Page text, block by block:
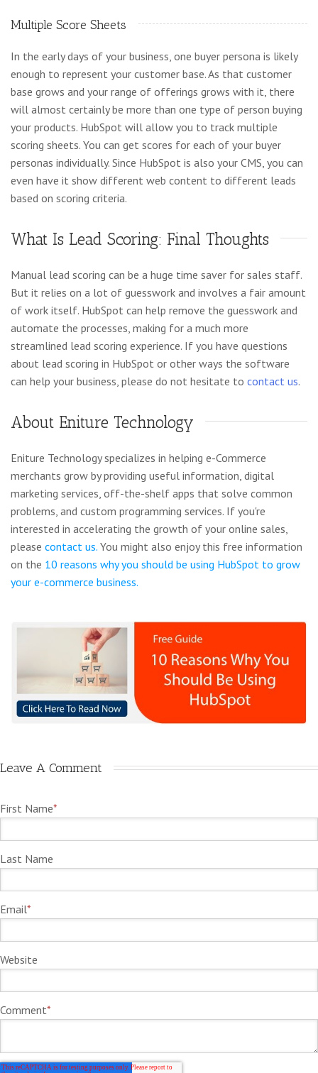
Multiple Score Sheets
In the early days of your business, one buyer persona is likely
enough to represent your customer base. As that customer
base grows and your range of offerings grows with it, there
will almost certainly be more than one type of person buying
your products. HubSpot will allow you to track multiple
scoring sheets. You can get scores for each of your buyer
personas individually. Since HubSpot is also your CMS, you can
even have it show different web content to different leads
based on scoring criteria.
What Is Lead Scoring: Final Thoughts
Manual lead scoring can be a huge time saver for sales staff.
But it relies on a lot of guesswork and involves a fair amount
of work itself. HubSpot can help remove the guesswork and
automate the processes, making for a much more
streamlined lead scoring experience. If you have questions
about lead scoring in HubSpot or other ways the software
can help your business, please do not hesitate to contact us.
About Eniture Technology
Eniture Technology specializes in helping e-Commerce
merchants grow by providing useful information, digital
marketing services, off-the-shelf apps that solve common
problems, and custom programming services. If you're
interested in accelerating the growth of your online sales,
please contact us. You might also enjoy this free information
on the 10 reasons why you should be using HubSpot to grow
your e-commerce business.
Leave A Comment
First Name*
Last Name
Email*
Website
Comment*